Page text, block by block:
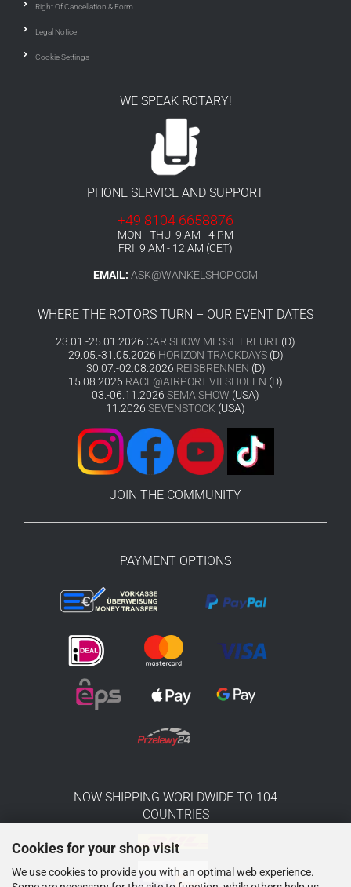
Cookies for your shop visit
We use cookies to provide you with an optimal web experience.
Right Of Cancellation & Form
Legal Notice
Cookie Settings
WE SPEAK ROTARY!
PHONE SERVICE AND SUPPORT
+49 8104 6658876
MON - THU 9 AM - 4 PM
FRI 9 AM - 12 AM (CET)
EMAIL: ASK@WANKELSHOP.COM
WHERE THE ROTORS TURN – OUR EVENT DATES
23.01.-25.01.2026 CAR SHOW MESSE ERFURT (D)
29.05.-31.05.2026 HORIZON TRACKDAYS(D)
30.07.-02.08.2026 REISBRENNEN (D)
15.08.2026 RACE@AIRPORT VILSHOFEN (D)
03.-06.11.2026 SEMA SHOW (USA)
11.2026 SEVENSTOCK (USA)
JOIN THE COMMUNITY
PAYMENT OPTIONS
NOW SHIPPING WORLDWIDE TO 104
COUNTRIES